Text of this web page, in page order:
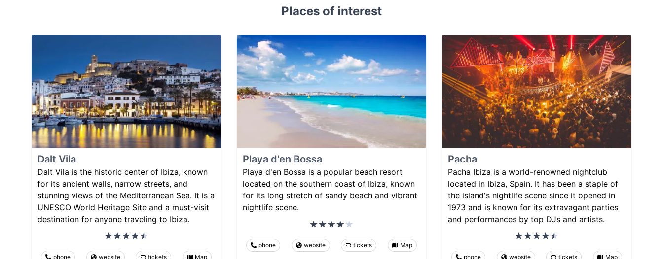
Places of interest
Dalt Vila
Dalt Vila is the historic center of Ibiza, known
for its ancient walls, narrow streets, and
stunning views of the Mediterranean Sea. It is a
UNESCO World Heritage Site and a must-visit
destination for anyone traveling to Ibiza.
phone website tickets Map
Playa d'en Bossa
Playa d'en Bossa is a popular beach resort
located on the southern coast of Ibiza, known
for its long stretch of sandy beach and vibrant
nightlife scene.
phone website tickets Map
Pacha
Pacha Ibiza is a world-renowned nightclub
located in Ibiza, Spain. It has been a staple of
the island's nightlife scene since it opened in
1973 and is known for its extravagant parties
and performances by top DJs and artists.
phone website tickets Map